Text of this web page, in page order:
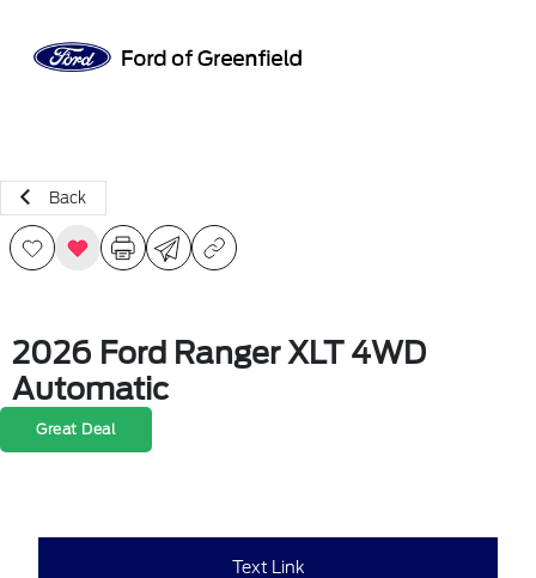
Back
2026 Ford Ranger XLT 4WD
Automatic
Great Deal
Text Link